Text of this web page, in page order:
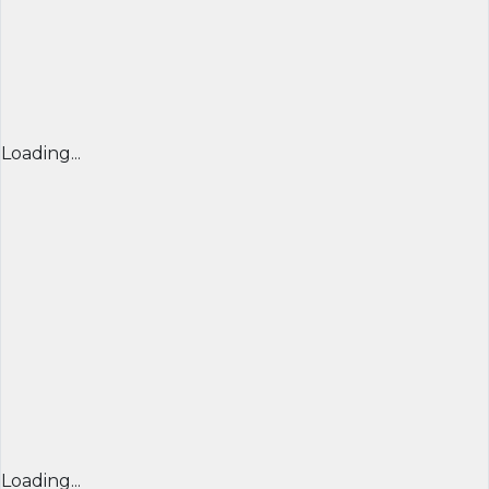
Loading...
Loading...